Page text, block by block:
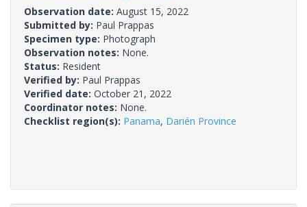
Observation date: August 15, 2022
Submitted by: Paul Prappas
Specimen type: Photograph
Observation notes: None.
Status: Resident
Verified by: Paul Prappas
Verified date: October 21, 2022
Coordinator notes: None.
Checklist region(s): Panama, Darién Province